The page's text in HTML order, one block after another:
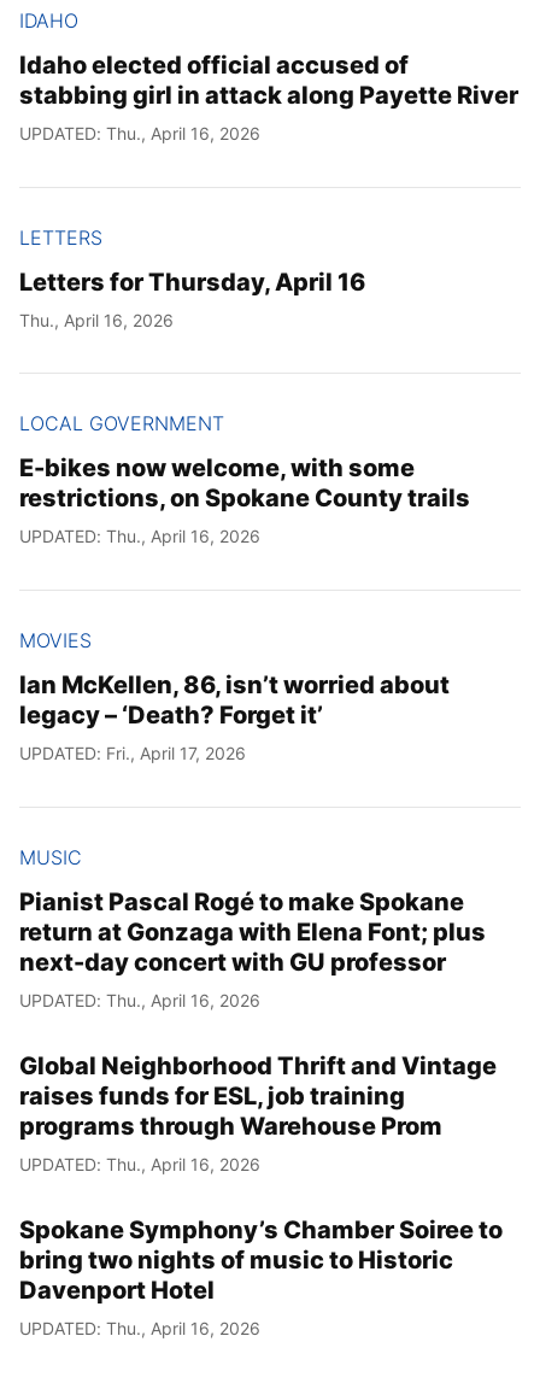
IDAHO
Idaho elected official accused of
stabbing girl in attack along Payette River
UPDATED: Thu., April 16, 2026
LETTERS
Letters for Thursday, April 16
Thu., April 16, 2026
LOCAL GOVERNMENT
E-bikes now welcome, with some
restrictions, on Spokane County trails
UPDATED: Thu., April 16, 2026
MOVIES
Ian McKellen, 86, isn’t worried about
legacy – ‘Death? Forget it’
UPDATED: Fri., April 17, 2026
MUSIC
Pianist Pascal Rogé to make Spokane
return at Gonzaga with Elena Font; plus
next-day concert with GU professor
UPDATED: Thu., April 16, 2026
Global Neighborhood Thrift and Vintage
raises funds for ESL, job training
programs through Warehouse Prom
UPDATED: Thu., April 16, 2026
Spokane Symphony’s Chamber Soiree to
bring two nights of music to Historic
Davenport Hotel
UPDATED: Thu., April 16, 2026